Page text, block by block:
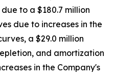
to a $180.7 million
due to increases in the
a $29.0 million
and amortization
in the Company's